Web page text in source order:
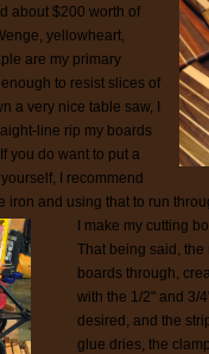
about $200 worth of
yellowheart,
are my primary
to resist slices of
a very nice table saw, I
line rip my boards
you do want to put a
I recommend
iron and using that to run
I make my cutting
That being said, the
boards through,
with the 1/2" and 3/
desired, and the
glue dries, the